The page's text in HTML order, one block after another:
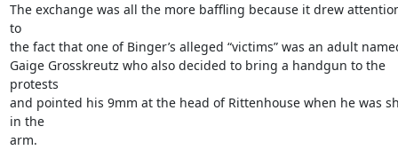
The exchange was all the more baffling because it drew
to
the fact that one of Binger’s alleged “victims” was an adult
Gaige Grosskreutz who also decided to bring a handgun to the
protests
and pointed his 9mm at the head of Rittenhouse when he was
in the
arm.